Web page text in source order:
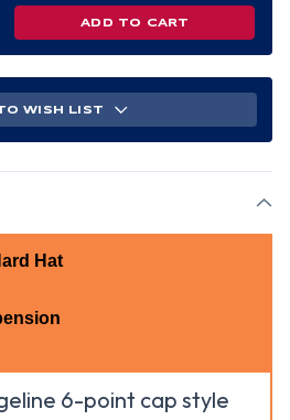
WISH LIST
Hat
6-point cap style